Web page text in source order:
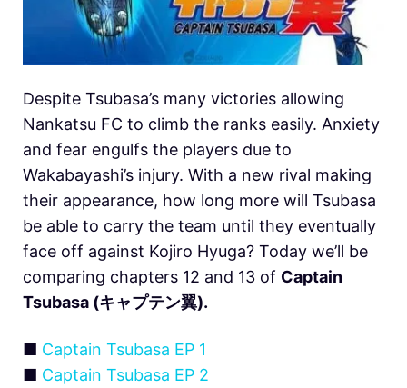
Despite Tsubasa’s many victories allowing
Nankatsu FC to climb the ranks easily. Anxiety
and fear engulfs the players due to
Wakabayashi’s injury. With a new rival making
their appearance, how long more will Tsubasa
be able to carry the team until they eventually
face off against Kojiro Hyuga? Today we’ll be
comparing chapters 12 and 13 of Captain
Tsubasa (キャプテン翼).
■ Captain Tsubasa EP 1
■ Captain Tsubasa EP 2